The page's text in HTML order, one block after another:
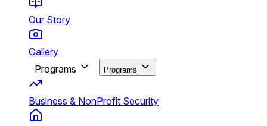
Our Story
Gallery
Programs
Programs
Business & NonProfit Security